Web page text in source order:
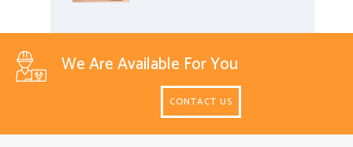
We Are Available For You
CONTACT US